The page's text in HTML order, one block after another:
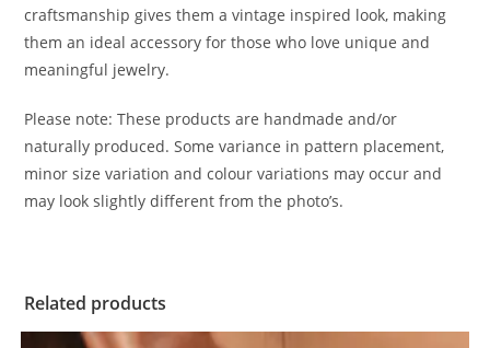
craftsmanship gives them a vintage inspired look, making
them an ideal accessory for those who love unique and
meaningful jewelry.
Please note: These products are handmade and/or
naturally produced. Some variance in pattern placement,
minor size variation and colour variations may occur and
may look slightly different from the photo’s.
Related products